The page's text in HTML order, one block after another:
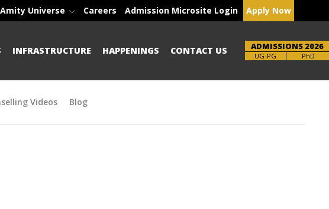
Amity Universe Careers Admission Microsite Login Apply Now
INFRASTRUCTURE HAPPENINGS CONTACT US ADMISSIONS 2026
UG-PG
Brochure PhD
Videos Blog